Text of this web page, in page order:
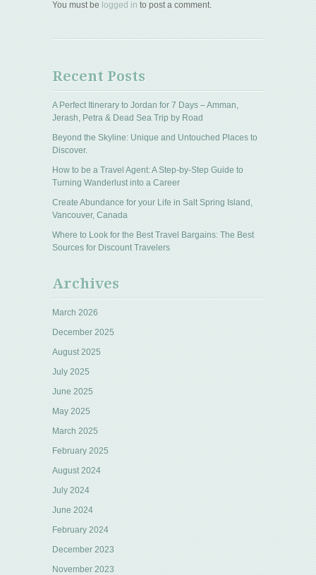
You must be logged in to post a comment.
Recent Posts
A Perfect Itinerary to Jordan for 7 Days – Amman,
Jerash, Petra & Dead Sea Trip by Road
Beyond the Skyline: Unique and Untouched Places to
Discover.
How to be a Travel Agent: A Step-by-Step Guide to
Turning Wanderlust into a Career
Create Abundance for your Life in Salt Spring Island,
Vancouver, Canada
Where to Look for the Best Travel Bargains: The Best
Sources for Discount Travelers
Archives
March 2026
December 2025
August 2025
July 2025
June 2025
May 2025
March 2025
February 2025
August 2024
July 2024
June 2024
February 2024
December 2023
November 2023